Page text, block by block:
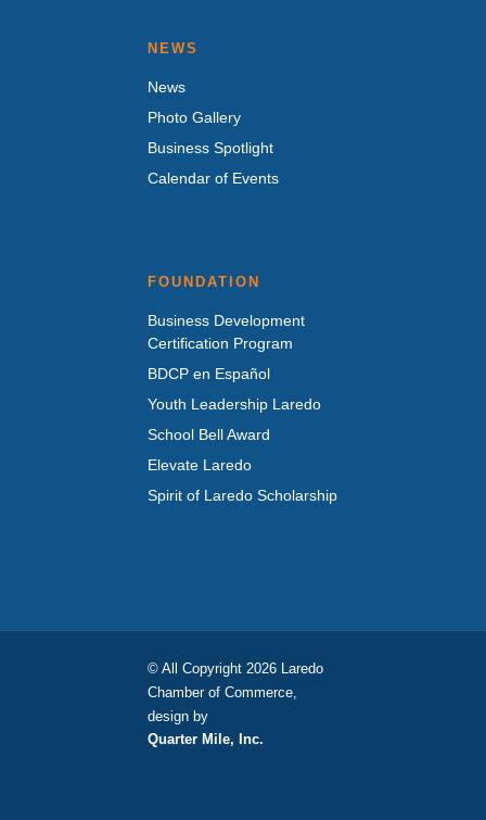
NEWS
News
Photo Gallery
Business Spotlight
Calendar of Events
FOUNDATION
Business Development
Certification Program
BDCP en Español
Youth Leadership Laredo
School Bell Award
Elevate Laredo
Spirit of Laredo Scholarship
© All Copyright 2026 Laredo
Chamber of Commerce,
design by
Quarter Mile, Inc.